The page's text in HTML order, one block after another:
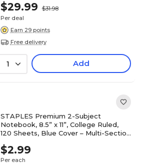
$29.99
$31.98
Per deal
Earn 29 points
Free delivery
1 Add
STAPLES Premium 2-Subject
Notebook, 8.5” x 11”, College Ruled,
120 Sheets, Blue Cover – Multi-Section
$2.99
Per each